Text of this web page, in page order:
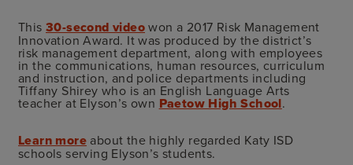
This 30-second videowon a 2017 Risk Management
Innovation Award. It was produced by the district’s
risk management department, along with employees
in the communications, human resources, curriculum
and instruction, and police departments including
Tiffany Shirey who is an English Language Arts
teacher at Elyson’s own Paetow High School.
Learn more about the highly regarded Katy ISD
schools serving Elyson’s students.